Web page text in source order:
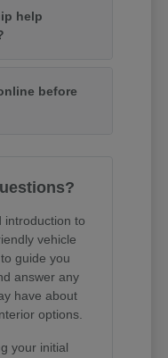
help
before
introduction to
vehicle
guide you
answer any
have about
options.
your initial